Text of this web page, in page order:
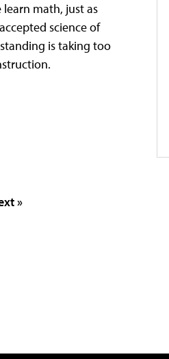
math, just as
science of
is taking too
»